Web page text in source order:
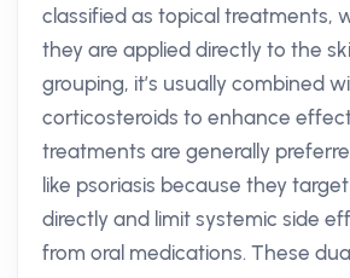
classified as topical treatments,
they are applied directly to the
grouping, it’s usually combined
corticosteroids to enhance
treatments are generally
like psoriasis because they
directly and limit systemic side
from oral medications. These